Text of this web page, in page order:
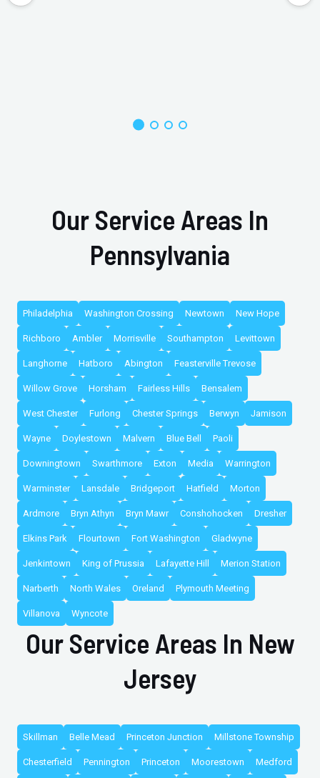
Our Service Areas In
Pennsylvania
Philadelphia Washington Crossing Newtown New Hope
Richboro Ambler Morrisville Southampton Levittown
Langhorne Hatboro Abington Feasterville Trevose
Willow Grove Horsham Fairless Hills Bensalem
West Chester Furlong Chester Springs Berwyn Jamison
Wayne Doylestown Malvern Blue Bell Paoli
Downingtown Swarthmore Exton Media Warrington
Warminster Lansdale Bridgeport Hatfield Morton
Ardmore Bryn Athyn Bryn Mawr Conshohocken Dresher
Elkins Park Flourtown Fort Washington Gladwyne
Jenkintown King of Prussia Lafayette Hill Merion Station
Narberth North Wales Oreland Plymouth Meeting
Villanova Wyncote
Our Service Areas In New
Jersey
Skillman Belle Mead Princeton Junction Millstone Township
Chesterfield Pennington Princeton Moorestown Medford